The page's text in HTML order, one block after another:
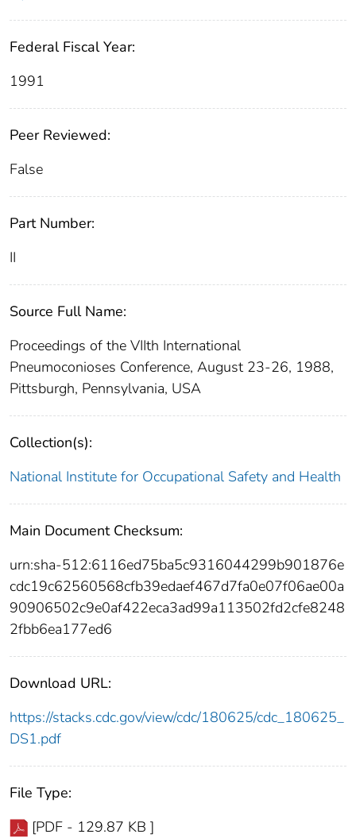
Federal Fiscal Year:
1991
Peer Reviewed:
False
Part Number:
II
Source Full Name:
Proceedings of the VIIth International
Pneumoconioses Conference, August 23-26, 1988,
Pittsburgh, Pennsylvania, USA
Collection(s):
National Institute for Occupational Safety and Health
Main Document Checksum:
urn:sha-512:6116ed75ba5c9316044299b901876e
cdc19c62560568cfb39edaef467d7fa0e07f06ae00a
90906502c9e0af422eca3ad99a113502fd2cfe8248
2fbb6ea177ed6
Download URL:
https://stacks.cdc.gov/view/cdc/180625/cdc_180625_
DS1.pdf
File Type:
[PDF - 129.87 KB ]